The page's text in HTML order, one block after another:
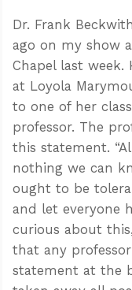
Dr. Frank
ago on my show
Chapel last week.
at Loyola
to one of her
professor. The
this statement.
nothing we can
ought to be
and let everyone
curious about
that any
statement at the